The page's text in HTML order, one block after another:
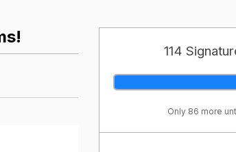
114
Only 86 more